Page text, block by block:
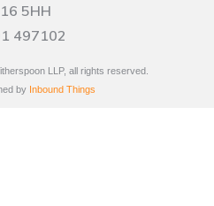
5HH
497102
LLP, all rights reserved.
by Inbound Things